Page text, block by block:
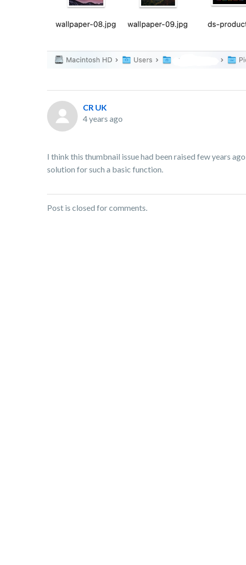
CR UK
4 years ago
I think this thumbnail issue had been raised few years
solution for such a basic function.
Post is closed for comments.